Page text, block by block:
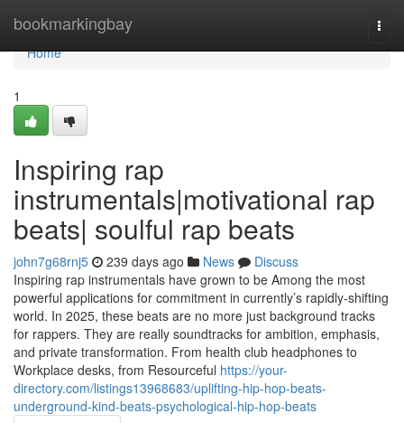
bookmarkingbay
Home
Home
1
Inspiring rap
instrumentals|motivational rap
beats| soulful rap beats
john7g68rnj5 239 days ago News
Discuss
Inspiring rap instrumentals have grown to be Among the most
powerful applications for commitment in currently’s rapidly-shifting
world. In 2025, these beats are no more just background tracks
for rappers. They are really soundtracks for ambition, emphasis,
and private transformation. From health club headphones to
Workplace desks, from Resourceful https://your-
directory.com/listings13968683/uplifting-hip-hop-beats-
underground-kind-beats-psychological-hip-hop-beats